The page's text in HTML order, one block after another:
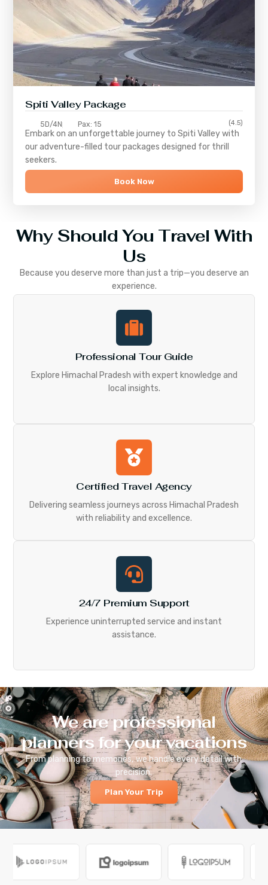
Spiti Valley Package
5D/4N Pax: 15 (4.5)
Embark on an unforgettable journey toSpiti Valleywith
our adventure-filled tour packages designed for thrill
seekers.
Book Now
Why Should You Travel With
Us
Because you deserve more than just a trip—you deserve an
experience.
Professional Tour Guide
Explore Himachal Pradesh with expert knowledge and
local insights.
Certified Travel Agency
Delivering seamless journeys across Himachal Pradesh
with reliability and excellence.
24/7 Premium Support
Experience uninterrupted service and instant
assistance.
We are professional
planners for your vacations
From planning to memories, we handle every detail with
precision.
Plan Your Trip